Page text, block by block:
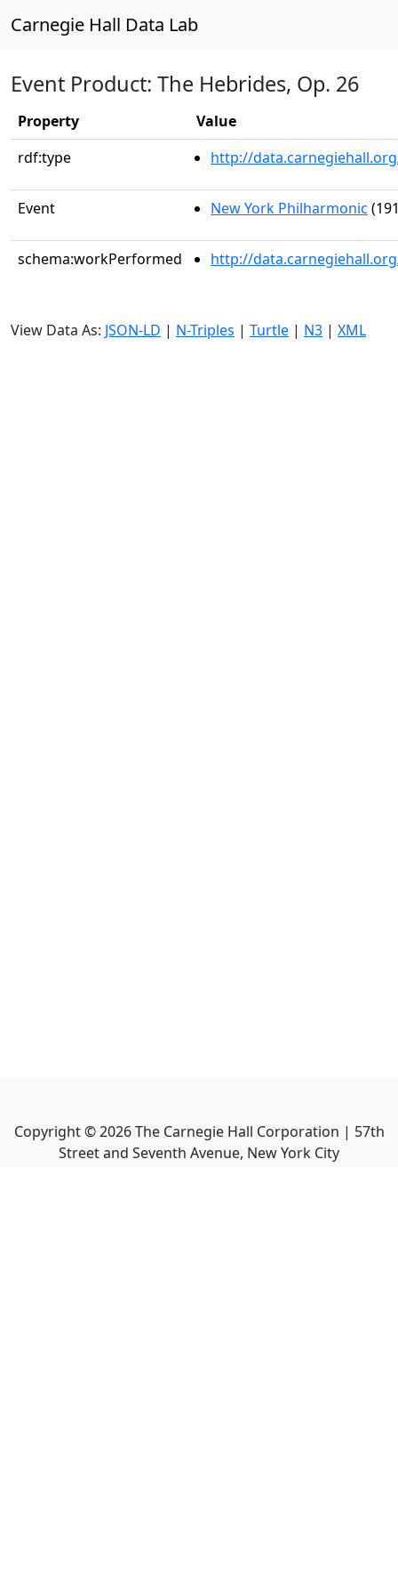
Carnegie Hall Data Lab
Event Product: The Hebrides, Op. 26
Property
Value
rdf:type
http://
Event New York Philharmonic
schema:workPerformed http://
View Data As: JSON-LD | N-Triples | Turtle | N3 | XML
Copyright ©2026The Carnegie Hall Corporation | 57th
Street and Seventh Avenue, New York City